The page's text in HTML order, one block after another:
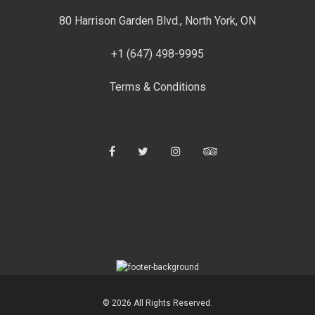
80 Harrison Garden Blvd., North York, ON
+1 (647) 498-9995
Terms & Conditions
Facebook
TwitterInstagram
© 2026 All Rights Reserved.